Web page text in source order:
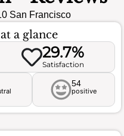
San Francisco
at a glance
29.7%
Satisfaction
54
positive